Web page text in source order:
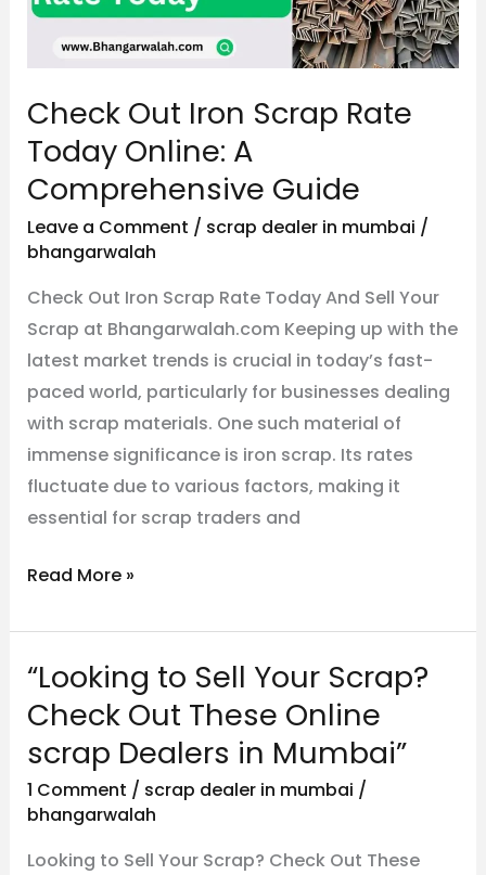
Check Out Iron Scrap Rate
Today Online: A
Comprehensive Guide
Leave a Comment / scrap dealer in mumbai /
bhangarwalah
Check Out Iron Scrap Rate Today And Sell Your
Scrap at Bhangarwalah.com Keeping up with the
latest market trends is crucial in today’s fast-
paced world, particularly for businesses dealing
with scrap materials. One such material of
immense significance is iron scrap. Its rates
fluctuate due to various factors, making it
essential for scrap traders and
Today
Online:
Comprehensive
Guide
Read More »
“Looking to Sell Your Scrap?
Check Out These Online
scrap Dealers in Mumbai”
1 Comment / scrap dealer in mumbai /
bhangarwalah
Looking to Sell Your Scrap? Check Out These
“Looking
to
Your
Scrap?
Check
Out